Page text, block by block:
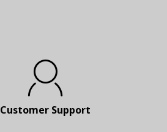
CustomerSupport